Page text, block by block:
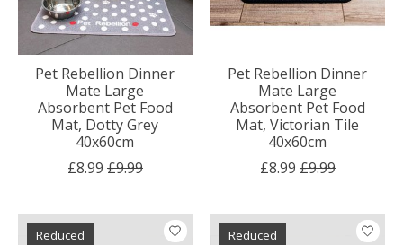
Pet Rebellion Dinner
Mate Large
Absorbent Pet Food
Mat, Dotty Grey
40x60cm
£8.99 £9.99
Pet Rebellion Dinner
Mate Large
Absorbent Pet Food
Mat, Victorian Tile
40x60cm
£8.99 £9.99
Reduced Reduced